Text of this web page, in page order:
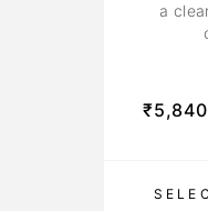
a
₹